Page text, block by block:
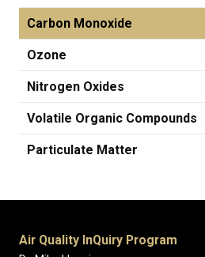
Carbon Monoxide
Ozone
Nitrogen Oxides
Volatile Organic Compounds
Particulate Matter
Air Quality InQuiry Program